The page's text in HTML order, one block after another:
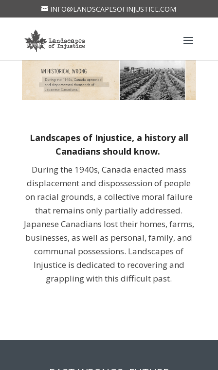
INFO@LANDSCAPESOFINJUSTICE.COM
Landscapes of Injustice, a history all
Canadians should know.
During the 1940s, Canada enacted mass
displacement and dispossession of people
on racial grounds, a collective moral failure
that remains only partially addressed.
Japanese Canadians lost their homes, farms,
businesses, as well as personal, family, and
communal possessions. Landscapes of
Injustice is dedicated to recovering and
grappling with this difficult past.